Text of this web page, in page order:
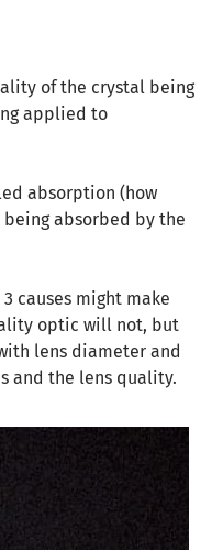
of the crystal being
applied to
absorption (how
being absorbed by the
causes might make
optic will not, but
lens diameter and
and the lens quality.